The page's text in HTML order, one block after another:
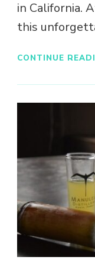
in California.
this
CONTINUE